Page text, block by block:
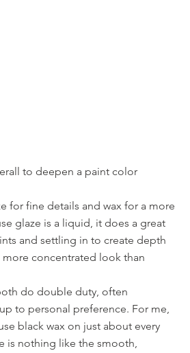
to deepen a paint color
for fine details and wax for a more
glaze is a liquid, it does a great
and settling in to create depth
concentrated look than
do double duty, often
to personal preference. For me,
black wax on just about every
is nothing like the smooth,